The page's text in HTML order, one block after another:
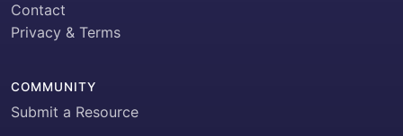
Contact
Privacy & Terms
COMMUNITY
Submit a Resource